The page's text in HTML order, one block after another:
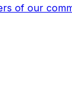
of our